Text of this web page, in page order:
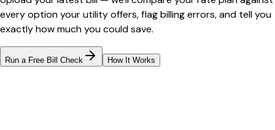
every option your utility offers, flag billing errors, and tell you
exactly how much you could save.
Run a Free Bill Check How It Works